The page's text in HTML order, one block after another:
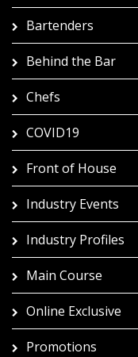
Bartenders
Behind the Bar
Chefs
COVID19
Front of House
Industry Events
Industry Profiles
Main Course
Online Exclusive
Promotions